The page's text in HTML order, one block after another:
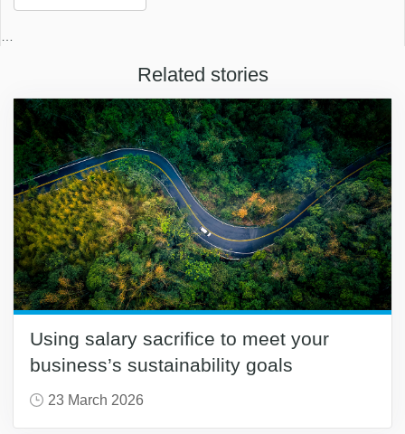
Related stories
Using salary sacrifice to meet your
business’s sustainability goals
23 March 2026